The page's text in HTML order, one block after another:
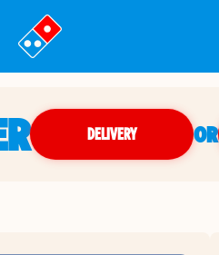
DELIVERY OR